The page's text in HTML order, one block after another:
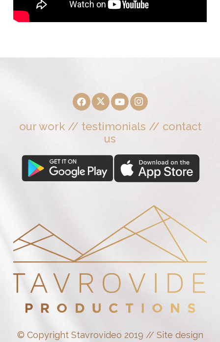
our work// testimonials // contact
us
© Copyright Stavrovideo 2019 // Site design